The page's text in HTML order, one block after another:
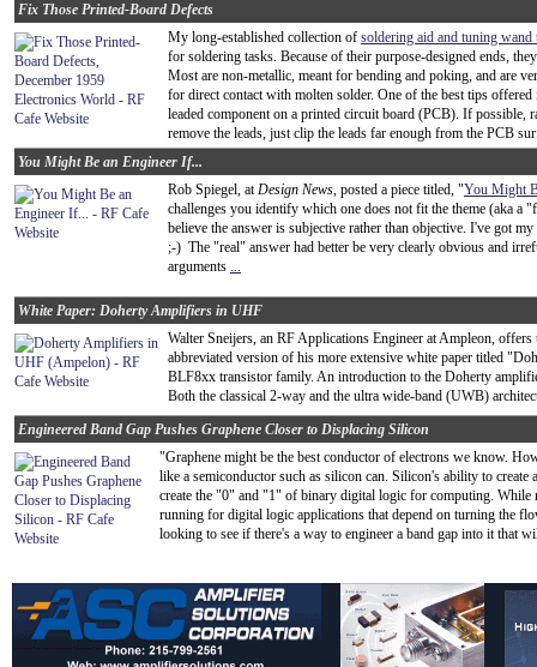
Fix Those Printed-Board Defects
My long-established collection of soldering aid and tuning wand
for soldering tasks. Because of their purpose-designed ends,
Most are non-metallic, meant for bending and poking, and are
for direct contact with molten solder. One of the best tips
leaded component on a printed circuit board (PCB). If possible,
remove the leads, just clip the leads far enough from the PCB
You Might Be an Engineer If...
Rob Spiegel, atDesign News, posted a piece titled, "You Might
challenges you identify which one does not fit the theme (aka a
believe the answer is subjective rather than objective. I've got
;-) The "real" answer had better be very clearly obvious and
arguments ...
White Paper: Doherty Amplifiers in UHF
Walter Sneijers, an RF Applications Engineer at Ampleon,
abbreviated version of his more extensive white paper titled
BLF8xx transistor family. An introduction to the Doherty
Both the classical 2-way and the ultra wide-band (UWB)
Engineered Band Gap Pushes Graphene Closer to Displacing Silicon
"Graphene might be the best conductor of electrons we know.
like a semiconductor such as silicon can. Silicon's ability to
create the "0" and "1" of binary digital logic for computing. While
running for digital logic applications that depend on turning the
looking to see if there's a way to engineer a band gap into it that